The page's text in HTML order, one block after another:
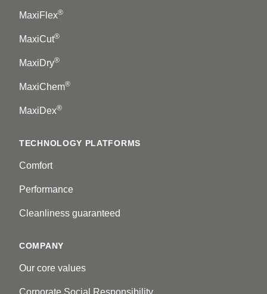
MaxiFlex®
MaxiCut®
MaxiDry®
MaxiChem®
MaxiDex®
TECHNOLOGY PLATFORMS
Comfort
Performance
Cleanliness guaranteed
COMPANY
Our core values
Corporate Social Responsibility